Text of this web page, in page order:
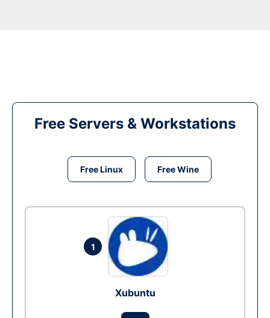
Free Servers & Workstations
Free Linux Free Wine
1
Xubuntu